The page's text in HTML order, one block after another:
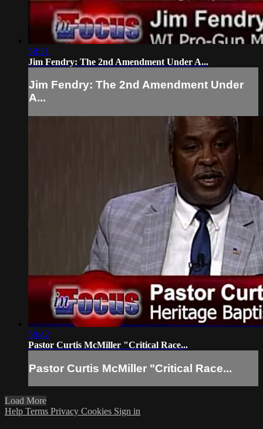
58:31
Jim Fendry: The 2nd Amendment Under A...
Jim Fendry: The 2nd Amendment Under
A...
58:42
Pastor Curtis McMiller "Critical Race...
Pastor Curtis McMiller "Critical Race...
Load More
Help Terms Privacy Cookies Sign in